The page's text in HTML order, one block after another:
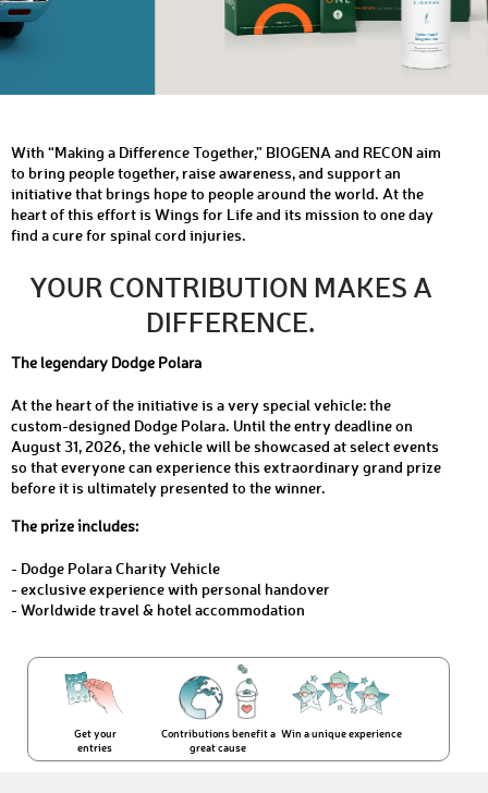
With “Making a Difference Together,” BIOGENA and RECON aim
to bring people together, raise awareness, and support an
initiative that brings hope to people around the world. At the
heart of this effort is Wings for Life and its mission to one day
find a cure for spinal cord injuries.
YOUR CONTRIBUTION MAKES A
DIFFERENCE.
The legendary Dodge Polara
At the heart of the initiative is a very special vehicle: the
custom-designed Dodge Polara. Until the entry deadline on
August 31, 2026, the vehicle will be showcased at select events
so that everyone can experience this extraordinary grand prize
before it is ultimately presented to the winner.
The prize includes:
- Dodge Polara Charity Vehicle
- exclusive experience with personal handover
- Worldwide travel & hotel accommodation
Get your
entries
Contributions benefit a
great cause
Win a unique experience